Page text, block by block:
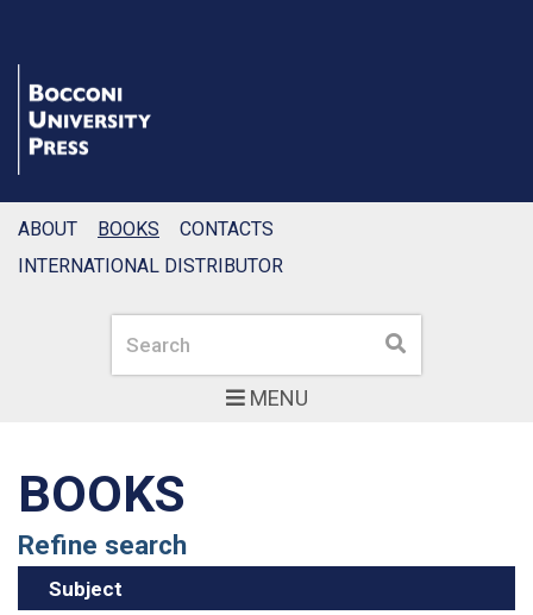
MENU
Search Search
ABOUT BOOKS
CONTACTS
INTERNATIONAL DISTRIBUTOR
BOOKS
Refine search
Subject